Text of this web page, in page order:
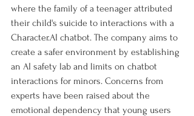
where the family of a teenager attributed
their child's suicide to interactions with a
Character.AI chatbot. The company aims to
create a safer environment by establishing
an AI safety lab and limits on chatbot
interactions for minors. Concerns from
experts have been raised about the
emotional dependency that young users